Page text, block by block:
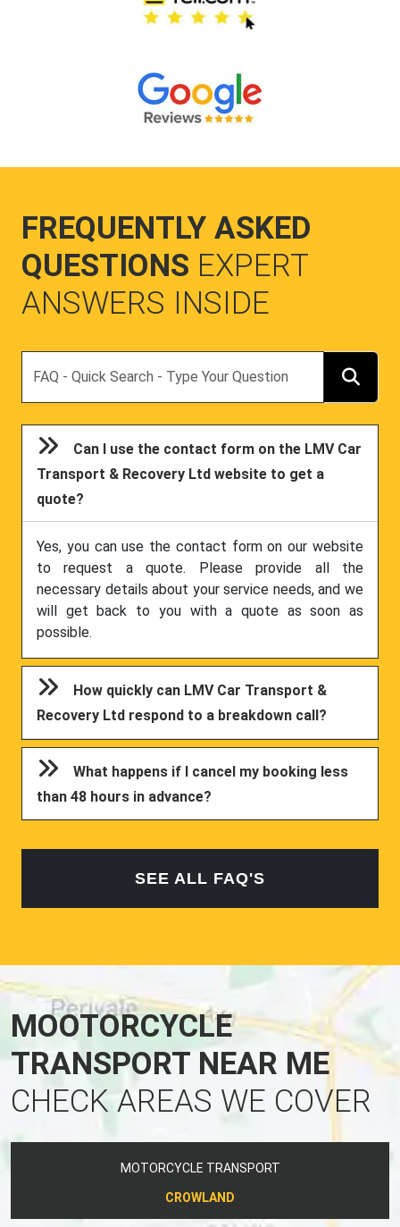
FREQUENTLY ASKED
QUESTIONS EXPERT
ANSWERS INSIDE
Can I use the contact form on the LMV Car
Transport & Recovery Ltd website to get a
quote?
Yes, you can use the contact form on our website
to request a quote. Please provide all the
necessary details about your service needs, and we
will get back to you with a quote as soon as
possible.
How quickly can LMV Car Transport &
Recovery Ltd respond to a breakdown call?
What happens if I cancel my booking less
than 48 hours in advance?
SEE ALL FAQ'S
MOOTORCYCLE
TRANSPORT NEAR ME
CHECK AREAS WE COVER
MOTORCYCLE TRANSPORT
CROWLAND